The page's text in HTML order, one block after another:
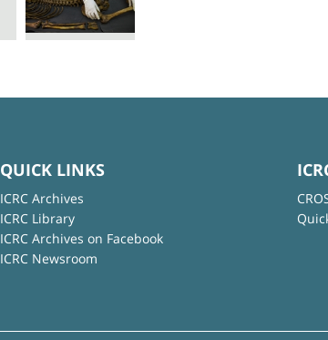
QUICK LINKS
ICRC Archives
ICRC Library
ICRC Archives on Facebook
ICRC Newsroom